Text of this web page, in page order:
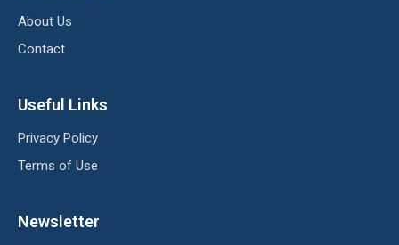
About Us
Contact
Useful Links
Privacy Policy
Terms of Use
Newsletter